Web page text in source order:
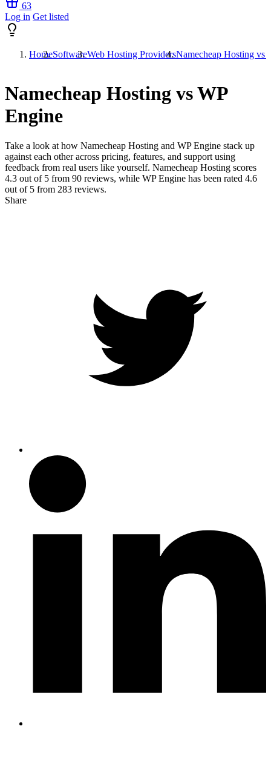
63
Log in Get listed
HomeSoftwareWeb Hosting ProvidersNamecheap Hosting vs
Namecheap Hosting vs WP
Engine
Take a look at how Namecheap Hosting and WP Engine stack up
against each other across pricing, features, and support using
feedback from real users like yourself. Namecheap Hosting scores
4.3 out of 5 from 90 reviews, while WP Engine has been rated 4.6
out of 5 from 283 reviews.
Share